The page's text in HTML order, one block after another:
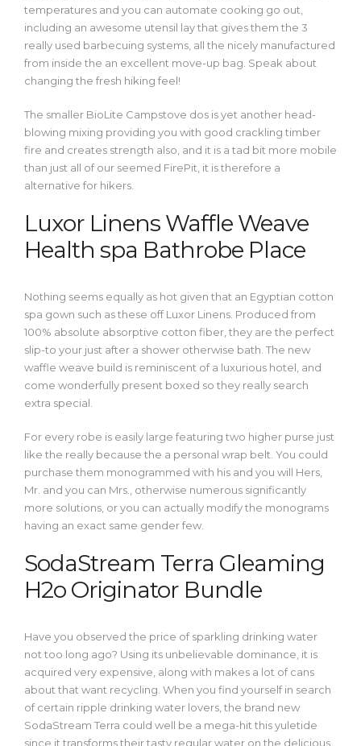
temperatures and you can automate cooking go out,
including an awesome utensil lay that gives them the 3
really used barbecuing systems, all the nicely manufactured
from inside the an excellent move-up bag. Speak about
changing the fresh hiking feel!
The smaller BioLite Campstove dos is yet another head-
blowing mixing providing you with good crackling timber
fire and creates strength also, and it is a tad bit more mobile
than just all of our seemed FirePit, it is therefore a
alternative for hikers.
Luxor Linens Waffle Weave
Health spa Bathrobe Place
Nothing seems equally as hot given that an Egyptian cotton
spa gown such as these off Luxor Linens. Produced from
100% absolute absorptive cotton fiber, they are the perfect
slip-to your just after a shower otherwise bath. The new
waffle weave build is reminiscent of a luxurious hotel, and
come wonderfully present boxed so they really search
extra special.
For every robe is easily large featuring two higher purse just
like the really because the a personal wrap belt. You could
purchase them monogrammed with his and you will Hers,
Mr. and you can Mrs., otherwise numerous significantly
more solutions, or you can actually modify the monograms
having an exact same gender few.
SodaStream Terra Gleaming
H2o Originator Bundle
Have you observed the price of sparkling drinking water
not too long ago? Using its unbelievable dominance, it is
acquired very expensive, along with makes a lot of cans
about that want recycling. When you find yourself in search
of certain ripple drinking water lovers, the brand new
SodaStream Terra could well be a mega-hit this yuletide
since it transforms their tasty regular water on the delicious